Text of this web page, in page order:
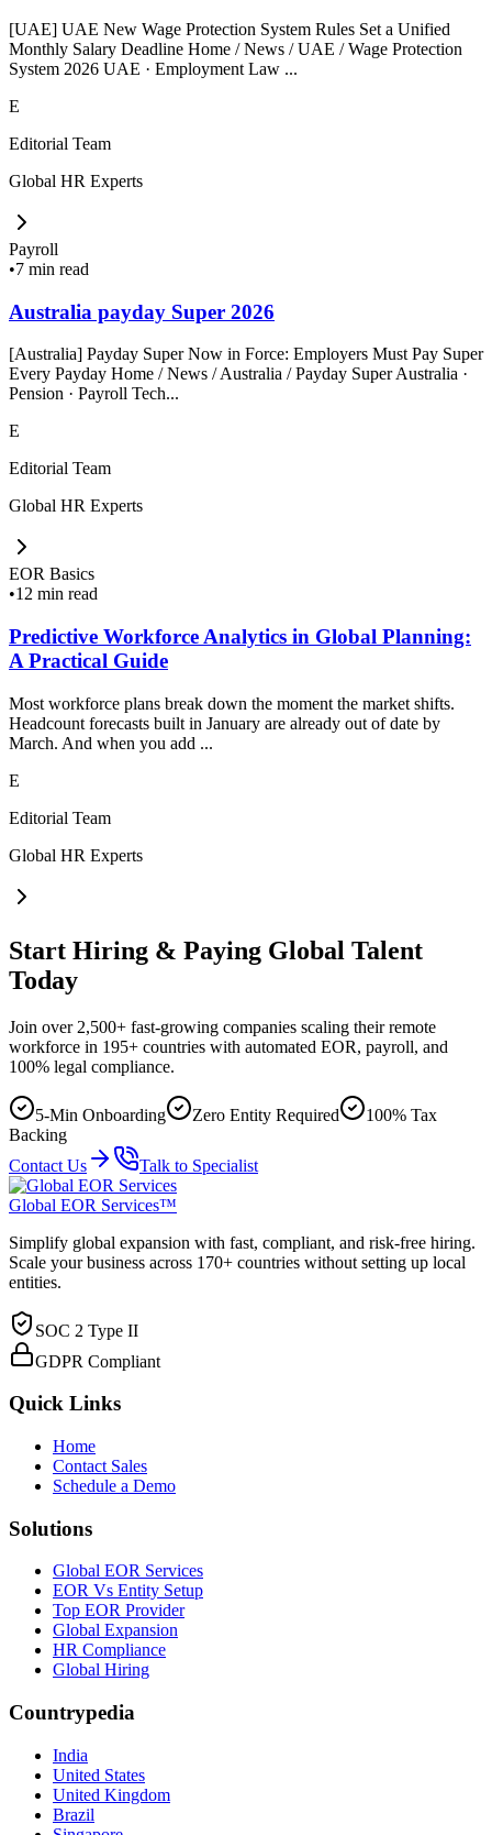
[UAE] UAE New Wage Protection System Rules Set a Unified
Monthly Salary Deadline Home / News / UAE / Wage Protection
System 2026 UAE · Employment Law ...
E
Editorial Team
Global HR Experts
Payroll
•7 min read
Australia payday Super 2026
[Australia] Payday Super Now in Force: Employers Must Pay Super
Every Payday Home / News / Australia / Payday Super Australia ·
Pension · Payroll Tech...
E
Editorial Team
Global HR Experts
EOR Basics
•12 min read
Predictive Workforce Analytics in Global Planning:
A Practical Guide
Most workforce plans break down the moment the market shifts.
Headcount forecasts built in January are already out of date by
March. And when you add ...
E
Editorial Team
Global HR Experts
Start Hiring & Paying Global Talent
Today
Join over 2,500+ fast-growing companies scaling their remote
workforce in 195+ countries with automated EOR, payroll, and
100% legal compliance.
5-Min Onboarding Zero Entity Required
100% Tax
Backing
Contact Us
Talk to Specialist
Global EOR Services™
Simplify global expansion with fast, compliant, and risk-free hiring.
Scale your business across 170+ countries without setting up local
entities.
SOC 2 Type II
GDPR Compliant
Quick Links
Home
Contact Sales
Schedule a Demo
Solutions
Global EOR Services
EOR Vs Entity Setup
Top EOR Provider
Global Expansion
HR Compliance
Global Hiring
Countrypedia
India
United States
United Kingdom
Brazil